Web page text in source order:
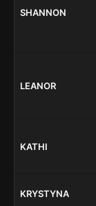
SHANNON
LEANOR
KATHI
KRYSTYNA